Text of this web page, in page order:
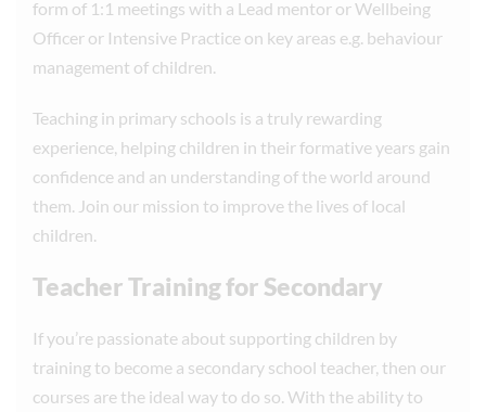
form of 1:1 meetings with a Lead mentor or Wellbeing
Officer or Intensive Practice on key areas e.g. behaviour
management of children.
Teaching in primary schools is a truly rewarding
experience, helping children in their formative years gain
confidence and an understanding of the world around
them. Join our mission to improve the lives of local
children.
Teacher Training for Secondary
If you’re passionate about supporting children by
training to become a secondary school teacher, then our
courses are the ideal way to do so. With the ability to